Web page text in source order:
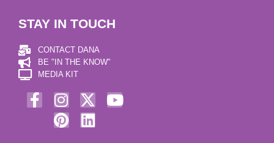
STAY IN TOUCH
CONTACT DANA
BE "IN THE KNOW"
MEDIA KIT